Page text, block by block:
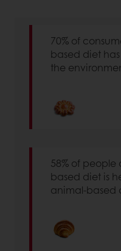
70% of
based diet
the
58% of
based diet is
animal-based